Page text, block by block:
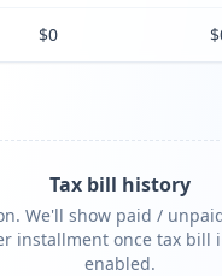
$0
Tax bill history
We'll show paid /
installment once tax bill
enabled.